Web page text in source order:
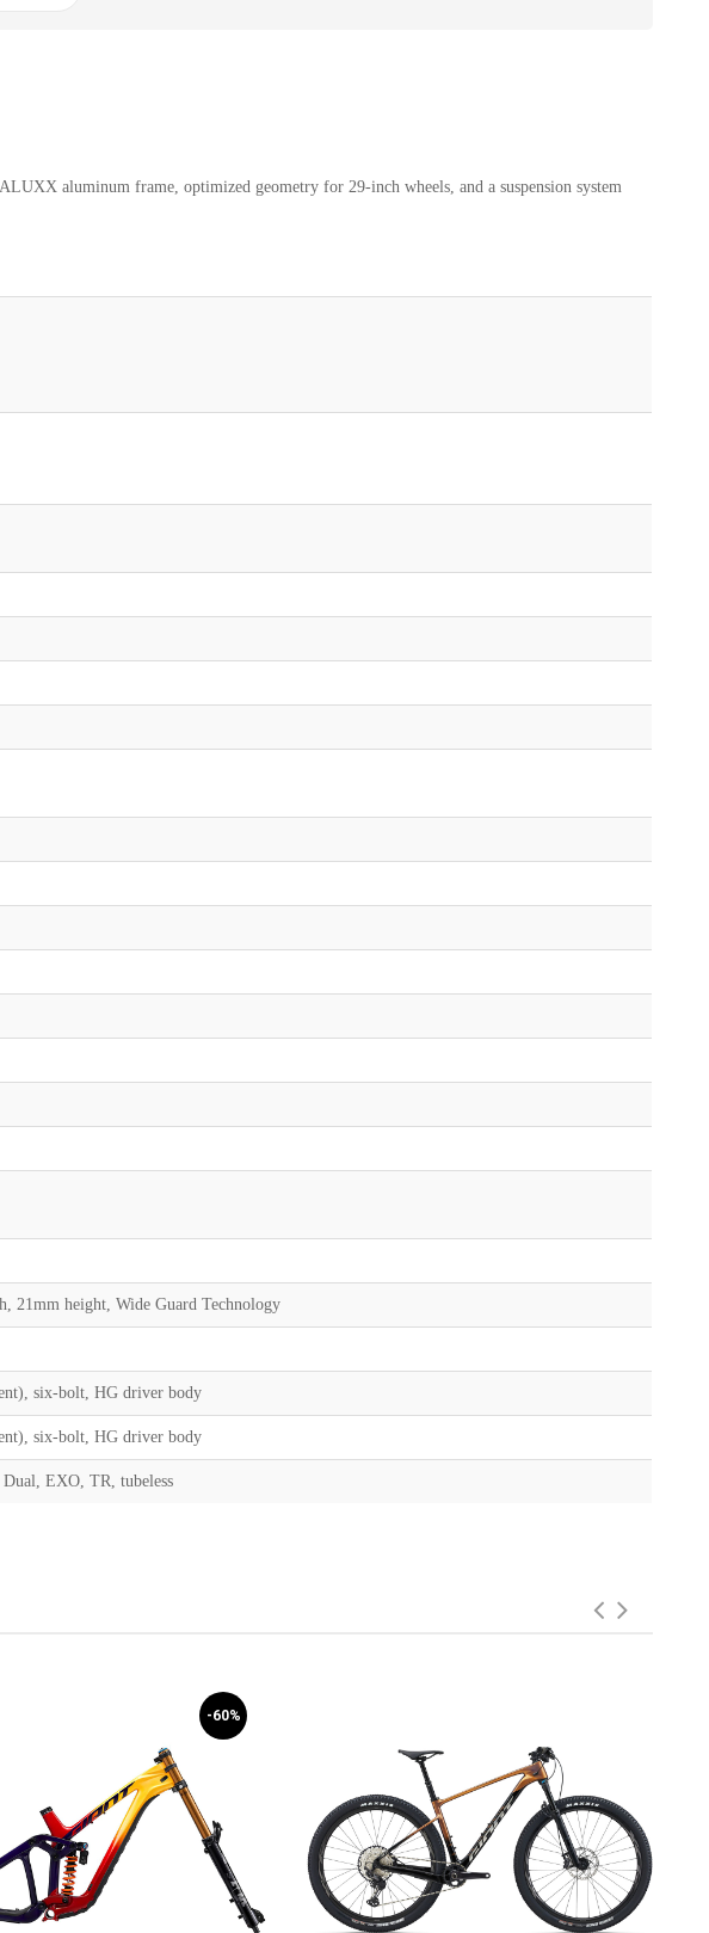
aluminum frame, optimized geometry for 29-inch wheels, and a suspension system
21mm height, Wide Guard Technology
six-bolt, HG driver body
six-bolt, HG driver body
EXO, TR, tubeless
-60%